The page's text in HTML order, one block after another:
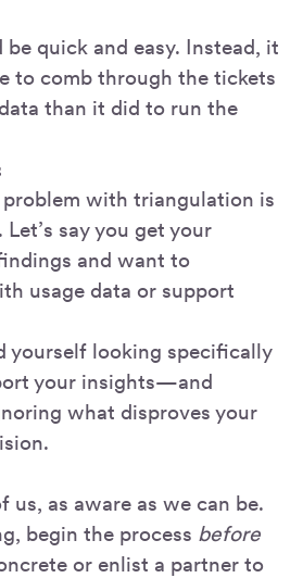
quick and easy. Instead, it
to comb through the tickets
than it did to run the
with triangulation is
say you get your
and want to
usage data or support
yourself looking specifically
your insights—and
what disproves your
us, as aware as we can be.
begin the process before
or enlist a partner to